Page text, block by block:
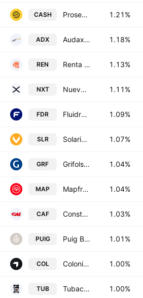
CASH Prosegur Cash SA 1.21%
ADX Audax Renovables SA 1.18%
REN Renta Corporacion Real Estate, S.A. 1.13%
NXT Nueva Expresion Textil, S.A. 1.11%
FDR Fluidra, S.A. 1.09%
SLR Solaria Energia y Medio Ambiente, S.A. 1.07%
GRF Grifols, S.A. Class A 1.04%
MAP Mapfre SA 1.04%
CAF Construcciones y Auxiliar de Ferrocarriles, S.A. 1.03%
PUIG Puig Brands, S.A. Class B 1.01%
COL Colonial SFL SOCIMI SA 1.00%
TUB Tubacex, S.A. 1.00%